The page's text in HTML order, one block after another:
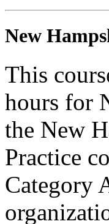
New
This
hours for
the New
Practice
Category